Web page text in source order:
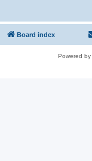
Board index
Powered by